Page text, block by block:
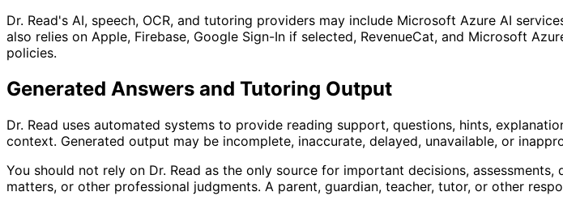
Dr. Read's AI, speech, OCR, and tutoring providers may include Microsoft Azure AI
also relies on Apple, Firebase, Google Sign-In if selected, RevenueCat, and Microsoft
policies.
Generated Answers and Tutoring Output
Dr. Read uses automated systems to provide reading support, questions, hints,
context. Generated output may be incomplete, inaccurate, delayed, unavailable, or
You should not rely on Dr. Read as the only source for important decisions,
matters, or other professional judgments. A parent, guardian, teacher, tutor, or other